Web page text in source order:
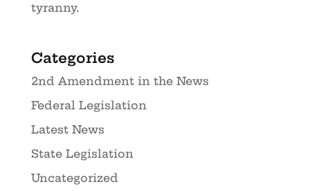
tyranny.
Categories
2nd Amendment in the News
Federal Legislation
Latest News
State Legislation
Uncategorized